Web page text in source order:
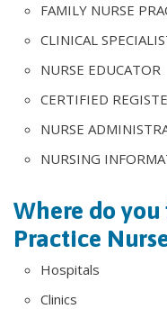
FAMILY NURSE
CLINICAL
NURSE EDUCATOR
CERTIFIED
NURSE
NURSING
Where do
Practice
Hospitals
Clinics